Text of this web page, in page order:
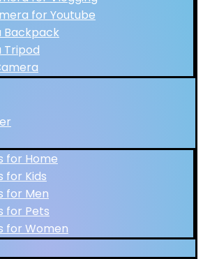
for Youtube
Backpack
Tripod
for Home
for Kids
for Men
for Pets
for Women